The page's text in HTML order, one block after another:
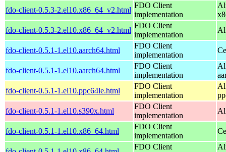
fdo-client-0.5.3-2.el10.x86_64_v2.html
FDO Client
implementation
fdo-client-0.5.3-2.el10.x86_64_v2.html
FDO Client
implementation
fdo-client-0.5.1-1.el10.aarch64.html
FDO Client
implementation
fdo-client-0.5.1-1.el10.aarch64.html
FDO Client
implementation
fdo-client-0.5.1-1.el10.ppc64le.html
FDO Client
implementation
fdo-client-0.5.1-1.el10.s390x.html
FDO Client
implementation
fdo-client-0.5.1-1.el10.x86_64.html
FDO Client
implementation
FDO Client